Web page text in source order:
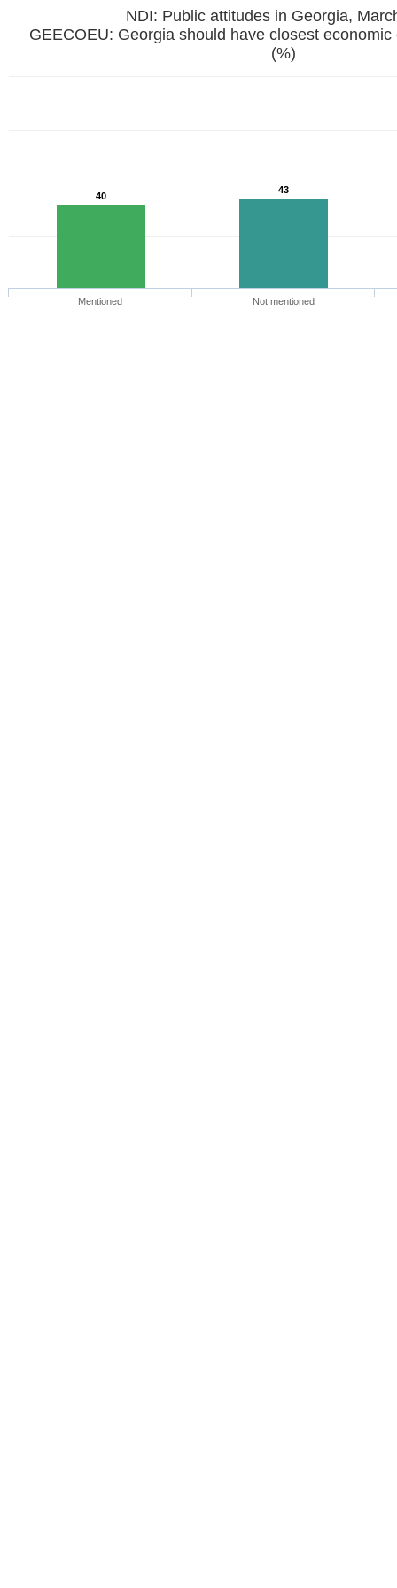
NDI: Public attitudes in Georgia,
GEECOEU: Georgia should have closest
(%)
40
43
Mentioned Not mentioned